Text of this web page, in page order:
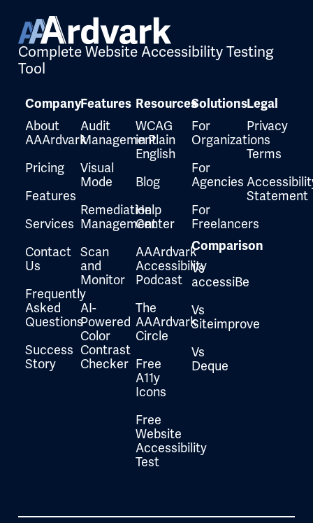
Complete Website Accessibility Testing
Tool
Company
About
AAArdvark
Pricing
Features
Services
Contact
Us
Frequently
Asked
Questions
Success
Story
Features
Audit
Management
Visual
Mode
Remediation
Management
Scan
and
Monitor
AI-
Powered
Color
Contrast
Checker
Resources
WCAG
in Plain
English
Blog
Help
Center
AAArdvark
Accessibility
Podcast
The
AAArdvark
Circle
Free
A11y
Icons
Free
Website
Accessibility
Test
Solutions
For
Organizations
For
Agencies
For
Freelancers
Comparison
Vs
accessiBe
Vs
Siteimprove
Vs
Deque
Legal
Privacy
Terms
Statement